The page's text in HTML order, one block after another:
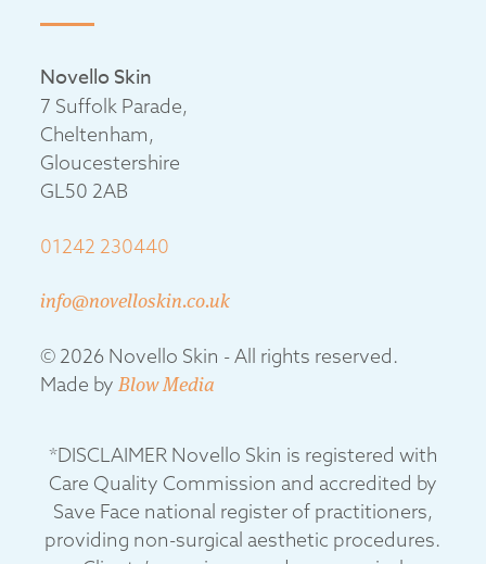
Novello Skin
7 Suffolk Parade,
Cheltenham,
Gloucestershire
GL50 2AB
01242 230440
info@novelloskin.co.uk
© 2026 Novello Skin - All rights reserved.
Made byBlow Media
*DISCLAIMER Novello Skin is registered with
Care Quality Commission and accredited by
Save Face national register of practitioners,
providing non-surgical aesthetic procedures.